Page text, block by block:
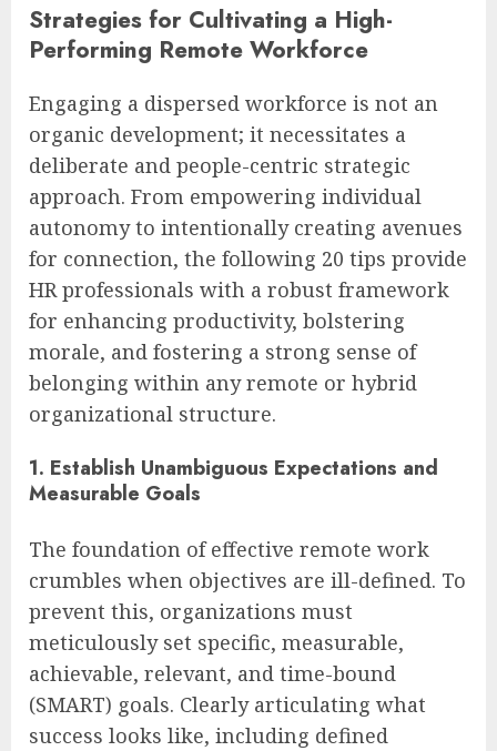
Strategies for Cultivating a High-
Performing Remote Workforce
Engaging a dispersed workforce is not an
organic development; it necessitates a
deliberate and people-centric strategic
approach. From empowering individual
autonomy to intentionally creating avenues
for connection, the following 20 tips provide
HR professionals with a robust framework
for enhancing productivity, bolstering
morale, and fostering a strong sense of
belonging within any remote or hybrid
organizational structure.
1. Establish Unambiguous Expectations and
Measurable Goals
The foundation of effective remote work
crumbles when objectives are ill-defined. To
prevent this, organizations must
meticulously set specific, measurable,
achievable, relevant, and time-bound
(SMART) goals. Clearly articulating what
success looks like, including defined